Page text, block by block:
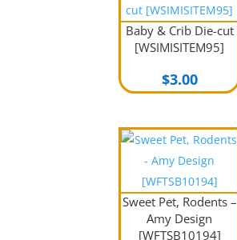
Baby & Crib Die-cut
[WSIMISITEM95]
$3.00
Sweet Pet, Rodents –
Amy Design
[WFTSB10194]